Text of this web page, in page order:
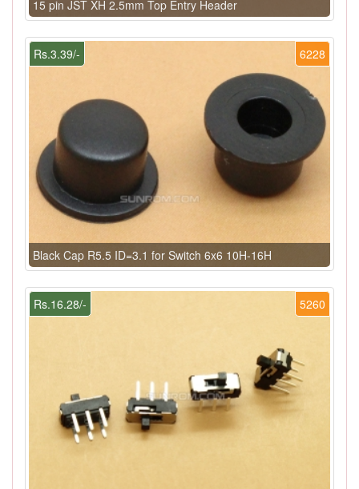
15 pin JST XH 2.5mm Top Entry Header
6228
Rs.3.39/-
Black Cap R5.5 ID=3.1 for Switch 6x6 10H-16H
5260
Rs.16.28/-